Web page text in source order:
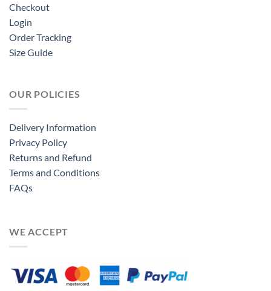
Checkout
Login
Order Tracking
Size Guide
OUR POLICIES
Delivery Information
Privacy Policy
Returns and Refund
Terms and Conditions
FAQs
WE ACCEPT